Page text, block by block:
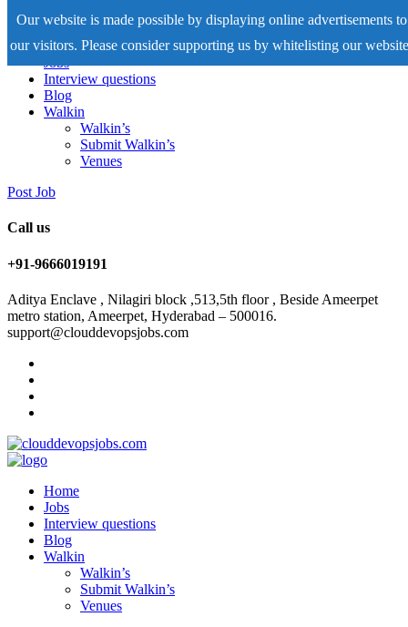
Our website is made possible by displaying online advertisements to
our visitors. Please consider supporting us by whitelisting our
Home
Jobs
Interview questions
Blog
Walkin
Walkin’s
Submit Walkin’s
Venues
Post Job
Call us
+91-9666019191
Aditya Enclave , Nilagiri block ,513,5th floor , Beside Ameerpet
metro station, Ameerpet, Hyderabad – 500016.
support@clouddevopsjobs.com
Home
Jobs
Interview questions
Blog
Walkin
Walkin’s
Submit Walkin’s
Venues